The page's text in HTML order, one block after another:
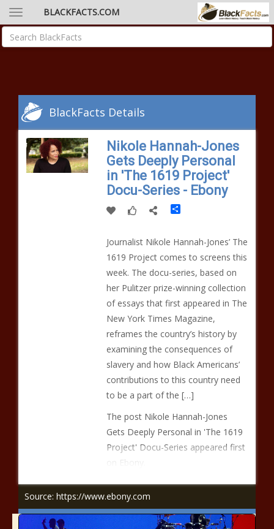
BLACKFACTS.COM
BlackFacts Details
Nikole Hannah-Jones
Gets Deeply Personal
in 'The 1619 Project'
Docu-Series - Ebony
Share
Journalist Nikole Hannah-Jones’ The
1619 Project comes to screens this
week. The docu-series, based on
her Pulitzer prize-winning collection
of essays that first appeared in The
New York Times Magazine,
reframes the country’s history by
examining the consequences of
slavery and how Black Americans’
contributions to this country need
to be a part of the […]
The post Nikole Hannah-Jones
Gets Deeply Personal in 'The 1619
Project' Docu-Series appeared first
on Ebony.
Source: https://www.ebony.com